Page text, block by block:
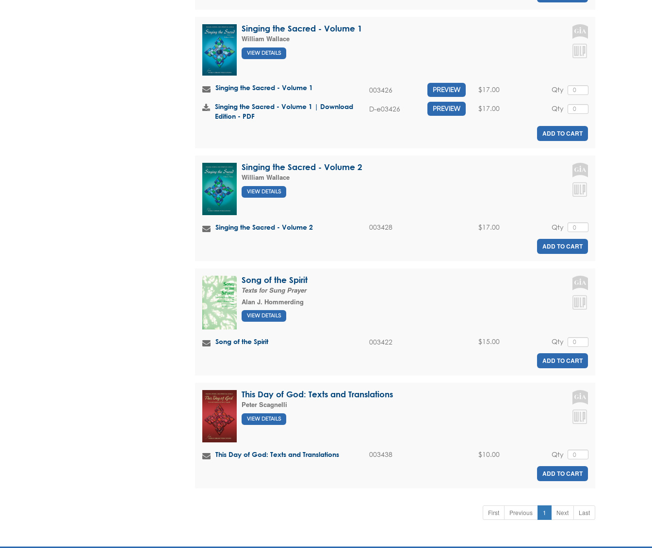
Singing the Sacred - Volume 1
William Wallace
VIEW DETAILS
Singing the Sacred - Volume 1 003426 PREVIEW Qty
$17.00
Singing the Sacred - Volume 1 | Download
Edition - PDF
D-e03426 PREVIEW Qty
$17.00
ADD TO CART
Singing the Sacred - Volume 2
William Wallace
VIEW DETAILS
Singing the Sacred - Volume 2 003428 Qty
$17.00
ADD TO CART
Song of the Spirit
Texts for Sung Prayer
Alan J. Hommerding
VIEW DETAILS
Song of the Spirit 003422 Qty
$15.00
ADD TO CART
This Day of God: Texts and Translations
Peter Scagnelli
VIEW DETAILS
This Day of God: Texts and Translations 003438 Qty
$10.00
ADD TO CART
First Previous 1 Next Last